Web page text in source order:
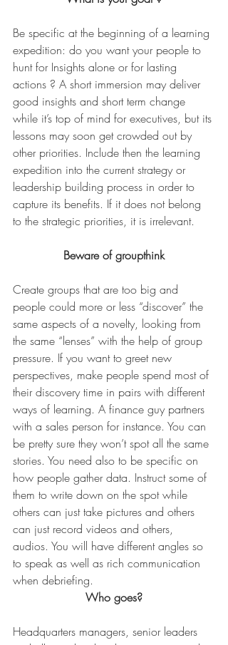
Be specific at the beginning of a learning
expedition: do you want your people to
hunt for Insights alone or for lasting
actions ? A short immersion may deliver
good insights and short term change
while it’s top of mind for executives, but its
lessons may soon get crowded out by
other priorities. Include then the learning
expedition into the current strategy or
leadership building process in order to
capture its benefits. If it does not belong
to the strategic priorities, it is irrelevant.
Beware of groupthink
Create groups that are too big and
people could more or less “discover” the
same aspects of a novelty, looking from
the same “lenses” with the help of group
pressure. If you want to greet new
perspectives, make people spend most of
their discovery time in pairs with different
ways of learning. A finance guy partners
with a sales person for instance. You can
be pretty sure they won’t spot all the same
stories. You need also to be specific on
how people gather data. Instruct some of
them to write down on the spot while
others can just take pictures and others
can just record videos and others,
audios. You will have different angles so
to speak as well as rich communication
when debriefing.
Who goes?
Headquarters managers, senior leaders